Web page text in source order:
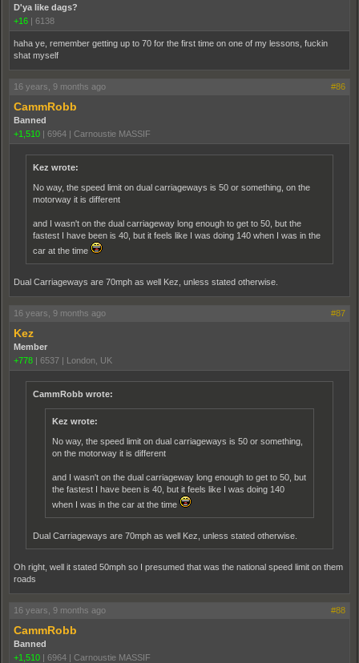
D'ya like dags?
+16 | 6138
haha ye, remember getting up to 70 for the first time on one of my lessons, fuckin
shat myself
16 years, 9 months ago #86
CammRobb
Banned
+1,510 | 6964 | Carnoustie MASSIF
Kez wrote:
No way, the speed limit on dual carriageways is 50 or something, on the
motorway it is different
and I wasn't on the dual carriageway long enough to get to 50, but the
fastest I have been is 40, but it feels like I was doing 140 when I was in the
car at the time
Dual Carriageways are 70mph as well Kez, unless stated otherwise.
16 years, 9 months ago #87
Kez
Member
+778 | 6537 | London, UK
CammRobb wrote:
Kez wrote:
No way, the speed limit on dual carriageways is 50 or something,
on the motorway it is different
and I wasn't on the dual carriageway long enough to get to 50, but
the fastest I have been is 40, but it feels like I was doing 140
when I was in the car at the time
Dual Carriageways are 70mph as well Kez, unless stated otherwise.
Oh right, well it stated 50mph so I presumed that was the national speed limit on them
roads
16 years, 9 months ago #88
CammRobb
Banned
+1,510 | 6964 | Carnoustie MASSIF